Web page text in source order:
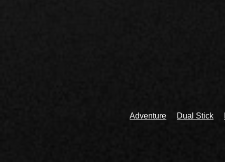
Adventure Dual Stick